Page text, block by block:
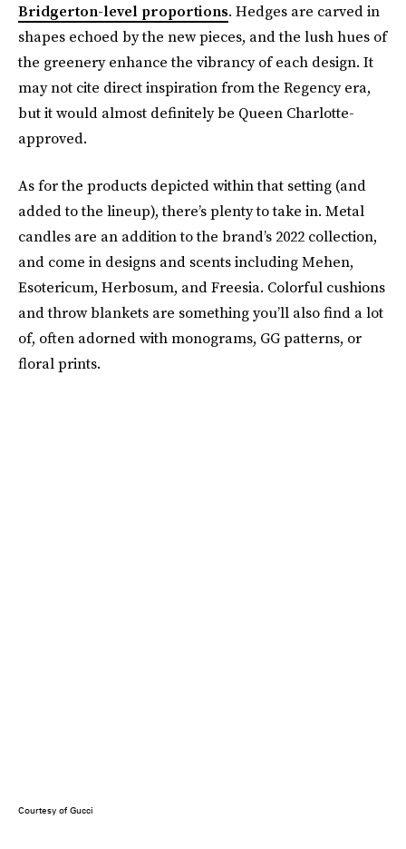
Bridgerton-level proportions. Hedges are carved in
shapes echoed by the new pieces, and the lush hues of
the greenery enhance the vibrancy of each design. It
may not cite direct inspiration from the Regency era,
but it would almost definitely be Queen Charlotte-
approved.
As for the products depicted within that setting (and
added to the lineup), there’s plenty to take in. Metal
candles are an addition to the brand’s 2022 collection,
and come in designs and scents including Mehen,
Esotericum, Herbosum, and Freesia. Colorful cushions
and throw blankets are something you’ll also find a lot
of, often adorned with monograms, GG patterns, or
floral prints.
Courtesy of Gucci